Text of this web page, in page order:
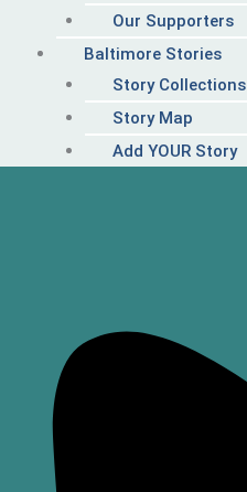
Our Supporters
Baltimore Stories
Story Collections
Story Map
Add YOUR Story